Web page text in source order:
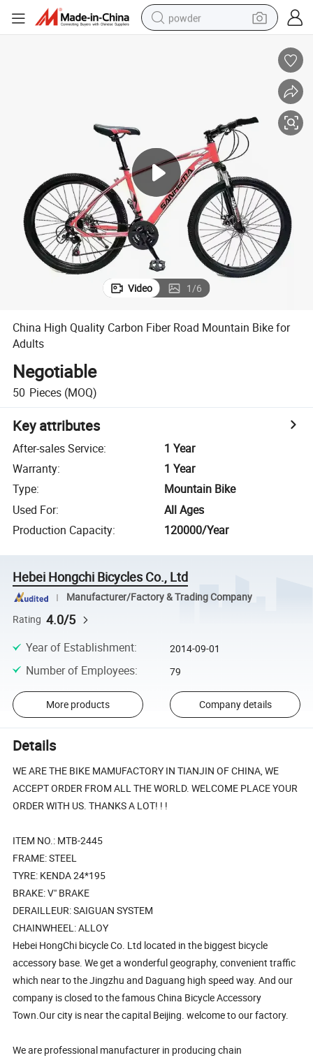
powder
running shoe
shoulder bag
wheel loader
Video 1/6
China High Quality Carbon Fiber Road Mountain Bike for
Adults
Negotiable
50 Pieces (MOQ)
Key attributes
After-sales Service:
1 Year
Warranty:
1 Year
Type:
Mountain Bike
Used For:
All Ages
Production Capacity: 120000/Year
Hebei Hongchi Bicycles Co., Ltd
Manufacturer/Factory & Trading Company
Rating 4.0/5
Year of Establishment: 2014-09-01
Number of Employees: 79
More products Company details
Details
WE ARE THE BIKE MAMUFACTORY IN TIANJIN OF CHINA, WE
ACCEPT ORDER FROM ALL THE WORLD. WELCOME PLACE YOUR
ORDER WITH US. THANKS A LOT! ! !
ITEM NO.: MTB-2445
FRAME: STEEL
TYRE: KENDA 24*195
BRAKE: V" BRAKE
DERAILLEUR: SAIGUAN SYSTEM
CHAINWHEEL: ALLOY
Hebei HongChi bicycle Co. Ltd located in the biggest bicycle
accessory base. We get a wonderful geography, convenient traffic
which near to the Jingzhu and Daguang high speed way. And our
company is closed to the famous China Bicycle Accessory
Town.Our city is near the capital Beijing. welcome to our factory.
We are professional manufacturer in producing chain